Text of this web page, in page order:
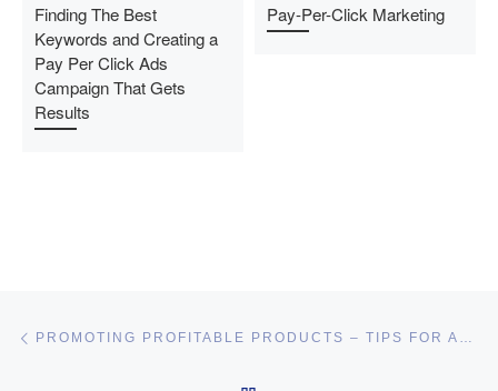
Finding The Best
Keywords and Creating a
Pay Per Click Ads
Campaign That Gets
Results
Pay-Per-Click Marketing
Post navigation PROMOTING PROFITABLE PRODUCTS – TIPS FOR AFFORDABLE AFFILIATE MARKETING SUCCESS